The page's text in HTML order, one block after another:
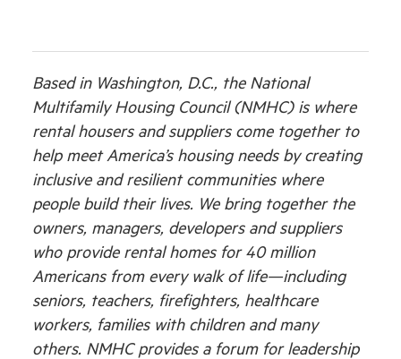
Based in Washington, D.C., the National
Multifamily Housing Council (NMHC) is where
rental housers and suppliers come together to
help meet America’s housing needs by creating
inclusive and resilient communities where
people build their lives. We bring together the
owners, managers, developers and suppliers
who provide rental homes for 40 million
Americans from every walk of life—including
seniors, teachers, firefighters, healthcare
workers, families with children and many
others. NMHC provides a forum for leadership